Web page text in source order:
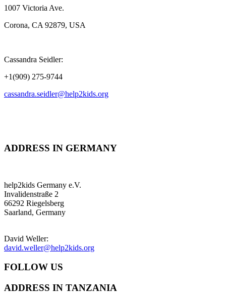
1007 Victoria Ave.
Corona, CA 92879, USA
Cassandra Seidler:
+1(909) 275-9744
cassandra.seidler@help2kids.org
ADDRESS IN GERMANY
help2kids Germany e.V.
Invalidenstraße 2
66292 Riegelsberg
Saarland, Germany
David Weller:
david.weller@help2kids.org
FOLLOW US
ADDRESS IN TANZANIA